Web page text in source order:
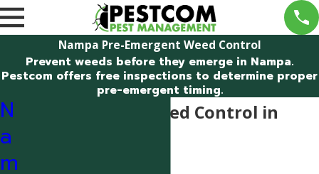
Nampa Pre-Emergent Weed Control
Prevent weeds before they emerge in Nampa.
Pestcom offers free inspections to determine proper
pre-emergent timing.
Pre-Emergent Weed Control in
N
a
m